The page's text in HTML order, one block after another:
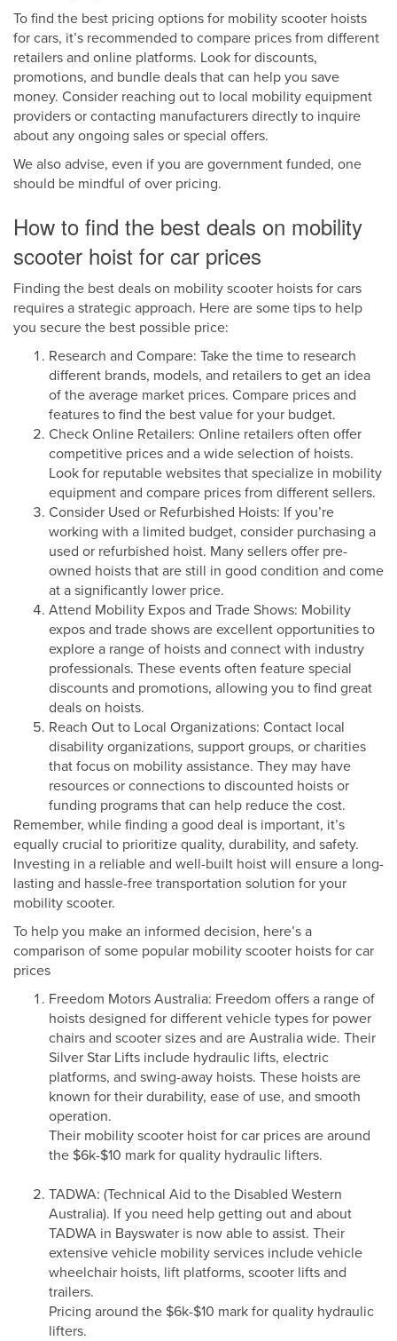
To find the best pricing options for mobility scooter hoists
for cars, it’s recommended to compare prices from different
retailers and online platforms. Look for discounts,
promotions, and bundle deals that can help you save
money. Consider reaching out to local mobility equipment
providers or contacting manufacturers directly to inquire
about any ongoing sales or special offers.
We also advise, even if you are government funded, one
should be mindful of over pricing.
How to find the best deals on mobility
scooter hoist for car prices
Finding the best deals on mobility scooter hoists for cars
requires a strategic approach. Here are some tips to help
you secure the best possible price:
Research and Compare: Take the time to research
different brands, models, and retailers to get an idea
of the average market prices. Compare prices and
features to find the best value for your budget.
Check Online Retailers: Online retailers often offer
competitive prices and a wide selection of hoists.
Look for reputable websites that specialize in mobility
equipment and compare prices from different sellers.
Consider Used or Refurbished Hoists: If you’re
working with a limited budget, consider purchasing a
used or refurbished hoist. Many sellers offer pre-
owned hoists that are still in good condition and come
at a significantly lower price.
Attend Mobility Expos and Trade Shows: Mobility
expos and trade shows are excellent opportunities to
explore a range of hoists and connect with industry
professionals. These events often feature special
discounts and promotions, allowing you to find great
deals on hoists.
Reach Out to Local Organizations: Contact local
disability organizations, support groups, or charities
that focus on mobility assistance. They may have
resources or connections to discounted hoists or
funding programs that can help reduce the cost.
Remember, while finding a good deal is important, it’s
equally crucial to prioritize quality, durability, and safety.
Investing in a reliable and well-built hoist will ensure a long-
lasting and hassle-free transportation solution for your
mobility scooter.
To help you make an informed decision, here’s a
comparison of some popular mobility scooter hoists for car
prices
Freedom Motors Australia: Freedom offers a range of
hoists designed for different vehicle types for power
chairs and scooter sizes and are Australia wide. Their
Silver Star Lifts include hydraulic lifts, electric
platforms, and swing-away hoists. These hoists are
known for their durability, ease of use, and smooth
operation.
Their mobility scooter hoist for car prices are around
the $6k-$10 mark for quality hydraulic lifters.
TADWA: (Technical Aid to the Disabled Western
Australia). If you need help getting out and about
TADWA in Bayswater is now able to assist. Their
extensive vehicle mobility services include vehicle
wheelchair hoists, lift platforms, scooter lifts and
trailers.
Pricing around the $6k-$10 mark for quality hydraulic
lifters.